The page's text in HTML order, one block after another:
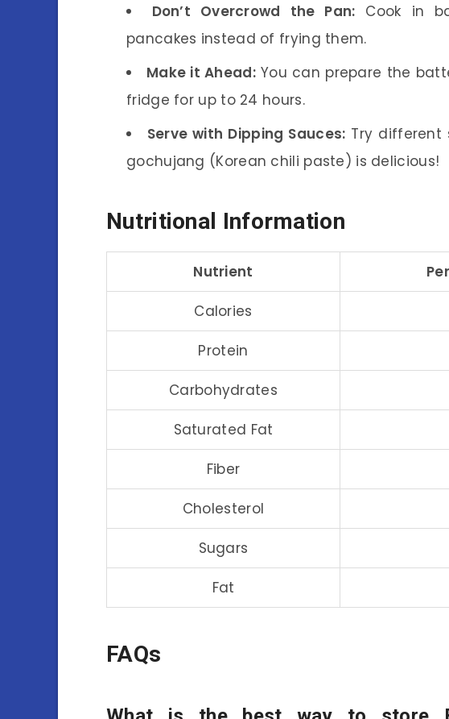
Don’t Overcrowd the Pan: Cook in
pancakes instead of frying them.
Make it Ahead:You can prepare the
fridge for up to 24 hours.
Serve with Dipping Sauces: Try different
gochujang (Korean chili paste) is delicious!
Nutritional Information
Nutrient
Calories
Protein
Carbohydrates
Saturated Fat
Fiber
Cholesterol
Sugars
Fat
FAQs